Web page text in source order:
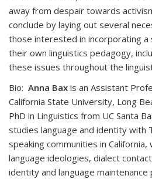
away from despair towards
conclude by laying out several
those interested in incorporating a
their own linguistics pedagogy,
these issues throughout the
Bio: Anna Bax is an Assistant
California State University, Long
PhD in Linguistics from UC Santa
studies language and identity with
speaking communities in
language ideologies, dialect
identity and language